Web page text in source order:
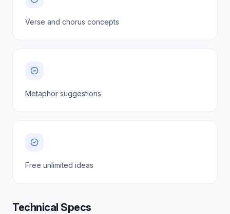
Verse and chorus concepts
Metaphor suggestions
Free unlimited ideas
Technical Specs